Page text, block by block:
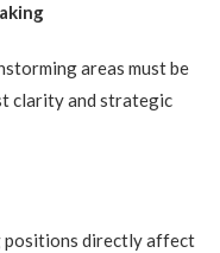
areas must be
clarity and strategic
positions directly affect